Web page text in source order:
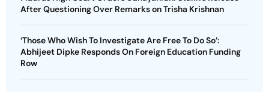
After Questioning Over Remarks on Trisha Krishnan
‘Those Who Wish To Investigate Are Free To Do So’:
Abhijeet Dipke Responds On Foreign Education Funding
Row